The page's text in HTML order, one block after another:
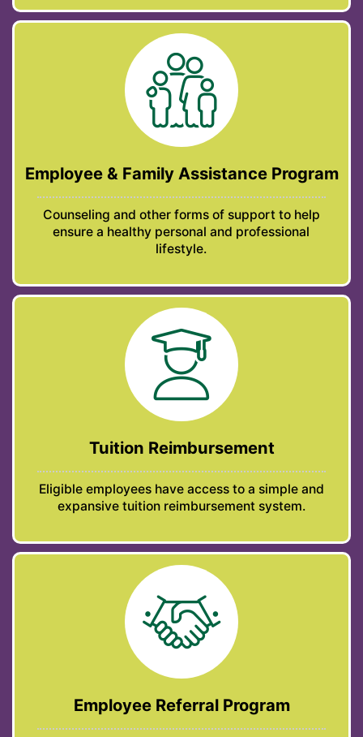
Employee & Family Assistance Program
Counseling and other forms of support to help
ensure a healthy personal and professional
lifestyle.
Tuition Reimbursement
Eligible employees have access to a simple and
expansive tuition reimbursement system.
Employee Referral Program